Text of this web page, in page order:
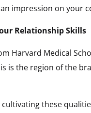
impression on your
Relationship Skills
Harvard Medical
is the region of the
cultivating these